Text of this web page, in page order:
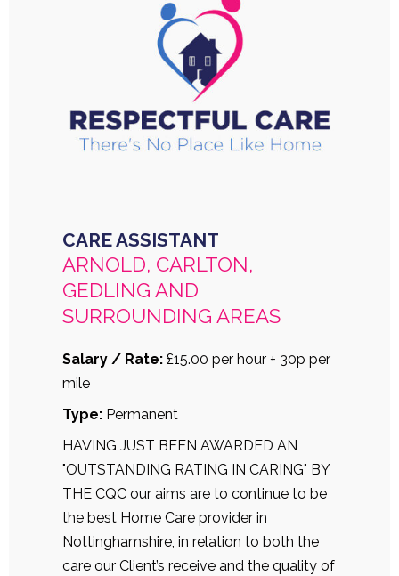
CARE ASSISTANT
ARNOLD, CARLTON,
GEDLING AND
SURROUNDING AREAS
Salary / Rate: £15.00 per hour + 30p per
mile
Type: Permanent
HAVING JUST BEEN AWARDED AN
"OUTSTANDING RATING IN CARING" BY
THE CQC our aims are to continue to be
the best Home Care provider in
Nottinghamshire, in relation to both the
care our Client’s receive and the quality of